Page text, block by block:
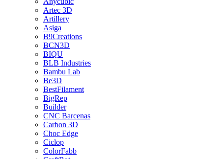
Artec 3D
Artillery
Asiga
B9Creations
BCN3D
BIQU
BLB Industries
Bambu Lab
Be3D
BestFilament
BigRep
Builder
CNC Barcenas
Carbon 3D
Choc Edge
Ciclop
ColorFabb